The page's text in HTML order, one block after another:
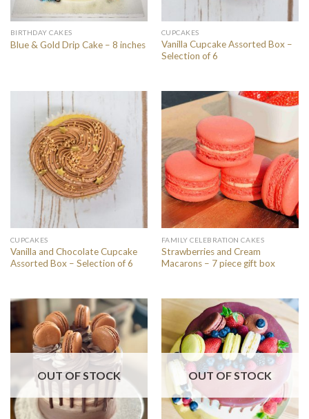
BIRTHDAY CAKES
Blue & Gold Drip Cake – 8 inches
CUPCAKES
Vanilla Cupcake Assorted Box –
Selection of 6
CUPCAKES
Vanilla and Chocolate Cupcake
Assorted Box – Selection of 6
FAMILY CELEBRATION CAKES
Strawberries and Cream
Macarons – 7 piece gift box
OUT OF STOCK OUT OF STOCK